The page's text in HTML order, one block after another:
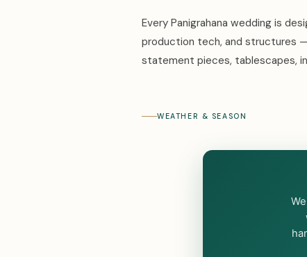
Every Panigrahana wedding is
production tech, and structures
statement pieces, tablescapes,
WEATHER & SEASON